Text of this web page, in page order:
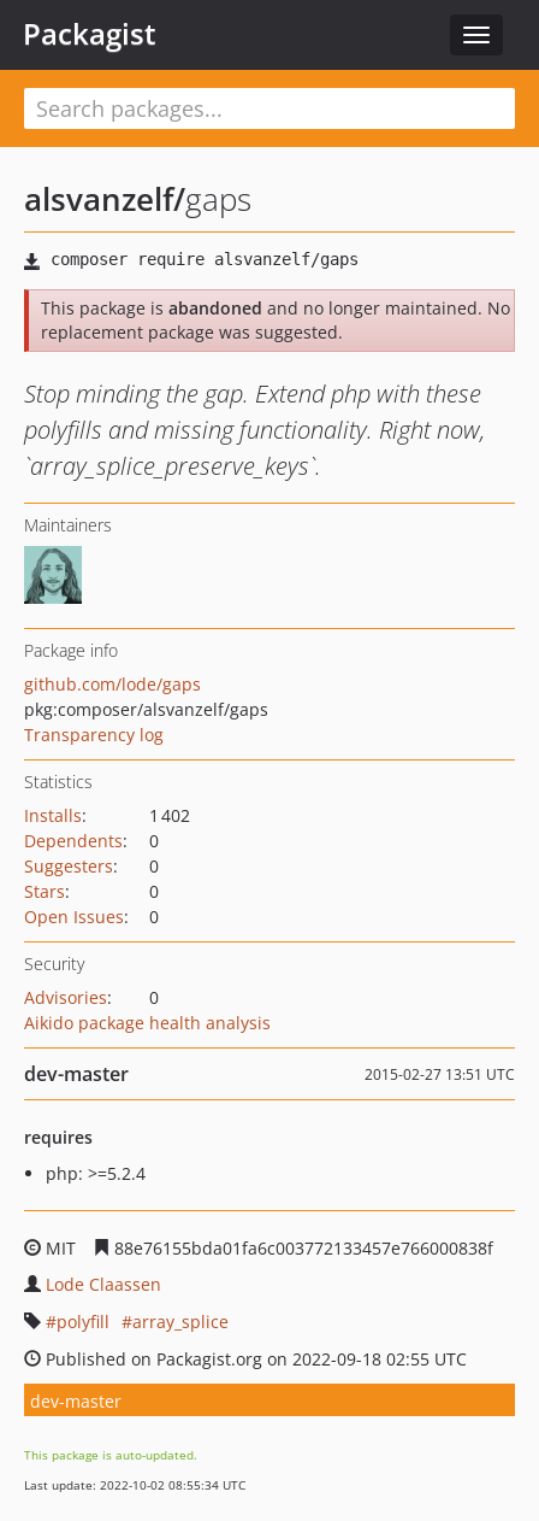
Toggle
Packagist
alsvanzelf/gaps
This package is abandoned and no longer maintained. No
replacement package was suggested.
Stop minding the gap. Extend php with these
polyfills and missing functionality. Right now,
`array_splice_preserve_keys`.
Maintainers
Package info
github.com/lode/gaps
pkg:composer/alsvanzelf/gaps
Transparency log
Statistics
Installs:
1 402
Dependents:
0
Suggesters:
0
Stars:
0
Open Issues: 0
Security
Advisories:
0
Aikido package health analysis
dev-master 2015-02-27 13:51 UTC
requires
php: >=5.2.4
MIT
88e76155bda01fa6c003772133457e766000838f
Lode Claassen
polyfill
array_splice
Published on Packagist.org on 2022-09-18 02:55 UTC
dev-master
This package is auto-updated.
Last update: 2022-10-02 08:55:34 UTC